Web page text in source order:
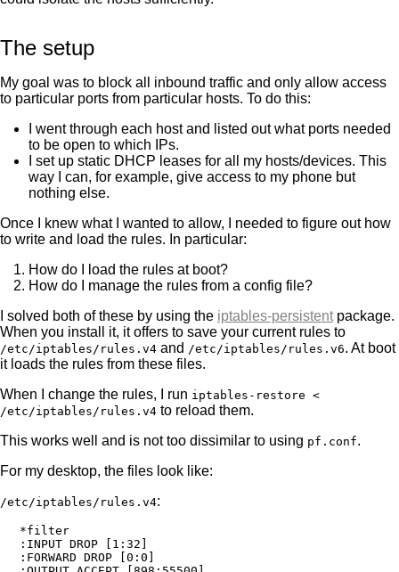
The setup
My goal was to block all inbound traffic and only allow access
to particular ports from particular hosts. To do this:
I went through each host and listed out what ports needed
to be open to which IPs.
I set up static DHCP leases for all my hosts/devices. This
way I can, for example, give access to my phone but
nothing else.
Once I knew what I wanted to allow, I needed to figure out how
to write and load the rules. In particular:
How do I load the rules at boot?
How do I manage the rules from a config file?
I solved both of these by using the iptables-persistentpackage.
When you install it, it offers to save your current rules to
/etc/iptables/rules.v4 and /etc/iptables/rules.v6. At boot
it loads the rules from these files.
When I change the rules, I run iptables-restore <
/etc/iptables/rules.v4 to reload them.
This works well and is not too dissimilar to using pf.conf.
For my desktop, the files look like:
/etc/iptables/rules.v4:
*filter
:INPUT DROP [1:32]
:FORWARD DROP [0:0]